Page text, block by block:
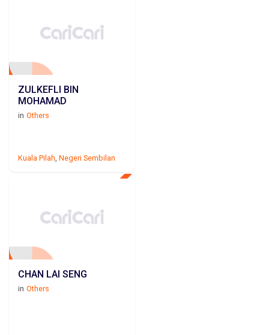
ZULKEFLI BIN
MOHAMAD
in Others
Kuala Pilah Negeri Sembilan
CHAN LAI SENG
in Others